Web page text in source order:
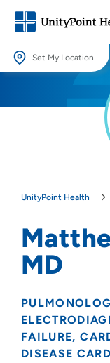
Set My Location
Providing your location
UnityPoint Health
MD
FAILURE
DISEASE